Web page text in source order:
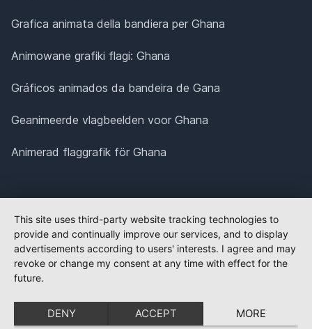
Grafica animata della bandiera per Ghana
Animowane grafiki flagi: Ghana
Gráficos animados da bandeira de Gana
Geanimeerde vlagbeelden voor Ghana
Animerad flaggrafik för Ghana
This site uses third-party website tracking technologies to
provide and continually improve our services, and to display
advertisements according to users' interests. I agree and may
revoke or change my consent at any time with effect for the
future.
DENY ACCEPT MORE